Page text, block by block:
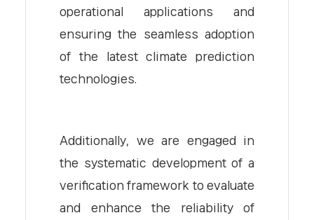
operational applications and
ensuring the seamless adoption
of the latest climate prediction
technologies.
Additionally, we are engaged in
the systematic development of a
verification framework to evaluate
and enhance the reliability of